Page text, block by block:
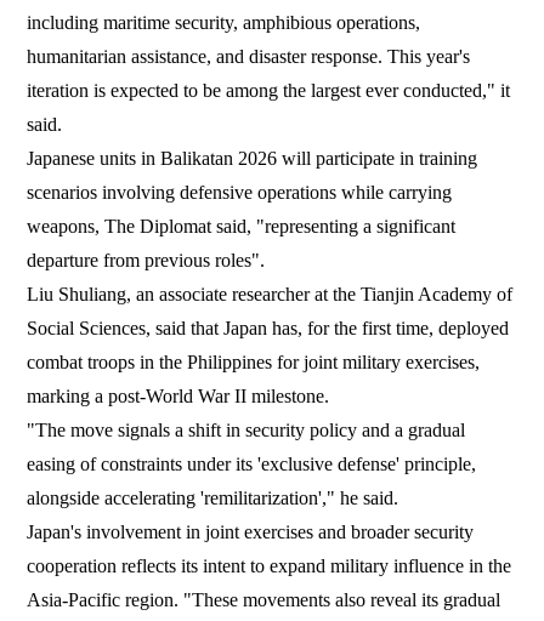
including maritime security, amphibious operations,
humanitarian assistance, and disaster response. This year's
iteration is expected to be among the largest ever conducted," it
said.
Japanese units in Balikatan 2026 will participate in training
scenarios involving defensive operations while carrying
weapons, The Diplomat said, "representing a significant
departure from previous roles".
Liu Shuliang, an associate researcher at the Tianjin Academy of
Social Sciences, said that Japan has, for the first time, deployed
combat troops in the Philippines for joint military exercises,
marking a post-World War II milestone.
"The move signals a shift in security policy and a gradual
easing of constraints under its 'exclusive defense' principle,
alongside accelerating 'remilitarization'," he said.
Japan's involvement in joint exercises and broader security
cooperation reflects its intent to expand military influence in the
Asia-Pacific region. "These movements also reveal its gradual